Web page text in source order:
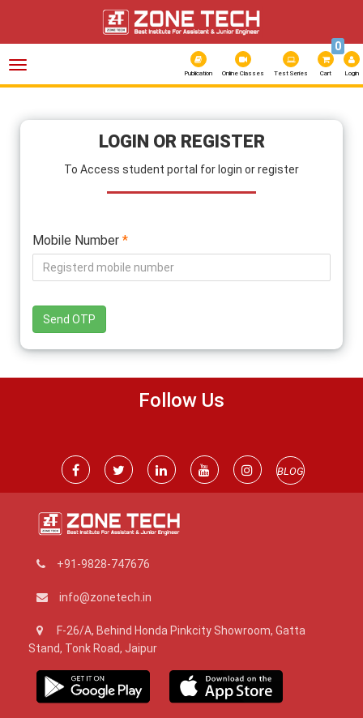
Toggle
Publication Online Classes Test Series Cart
0
Login
LOGIN OR REGISTER
To Access student portal for login or register
Mobile Number *
Send OTP
Follow Us
BLOG
+91-9828-747676
info@zonetech.in
F-26/A, Behind Honda Pinkcity Showroom, Gatta
Stand, Tonk Road, Jaipur